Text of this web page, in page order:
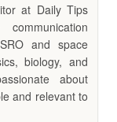
at Daily Tips
and space
biology, and
about
and relevant to